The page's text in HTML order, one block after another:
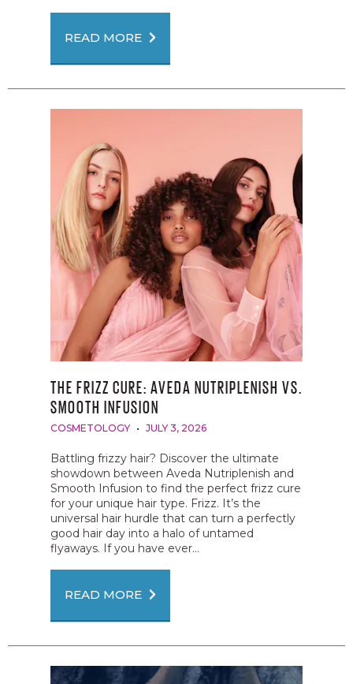
READ MORE
THE FRIZZ CURE: AVEDA NUTRIPLENISH VS.
SMOOTH INFUSION
COSMETOLOGY JULY 3, 2026
Battling frizzy hair? Discover the ultimate
showdown between Aveda Nutriplenish and
Smooth Infusion to find the perfect frizz cure
for your unique hair type. Frizz. It’s the
universal hair hurdle that can turn a perfectly
good hair day into a halo of untamed
flyaways. If you have ever...
READ MORE